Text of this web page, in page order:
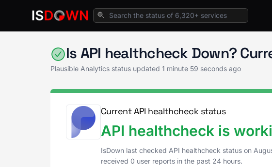
Analytics & Insights Plausible Analytics Status
Is API healthcheck Down?
Plausible Analytics status updated 1 minute 59 seconds ago
Current API healthcheck status
API healthcheck is
IsDown last checked API healthcheck status on
received 0 user reports in the past 24 hours.